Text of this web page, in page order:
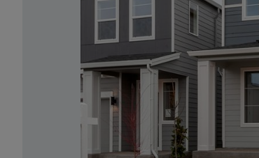
Previous